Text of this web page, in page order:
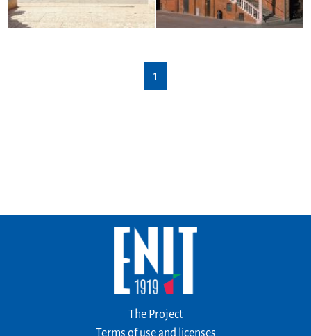
1
The Project
Terms of use and licenses